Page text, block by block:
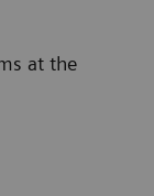
at the